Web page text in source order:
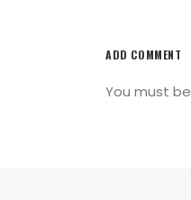
ADD COMMENT
You must be